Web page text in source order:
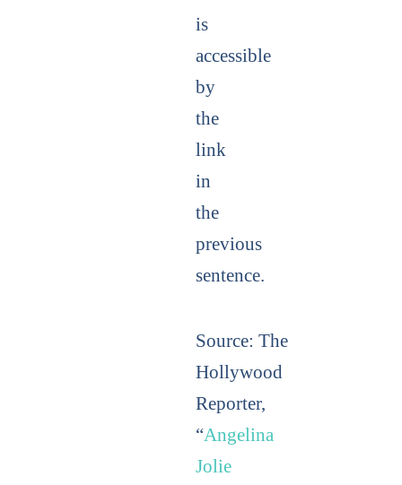
is
accessible
by
the
link
in
the
previous
sentence.
Source: The
Hollywood
Reporter,
“Angelina
Jolie